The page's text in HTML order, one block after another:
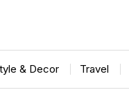
& Decor Travel